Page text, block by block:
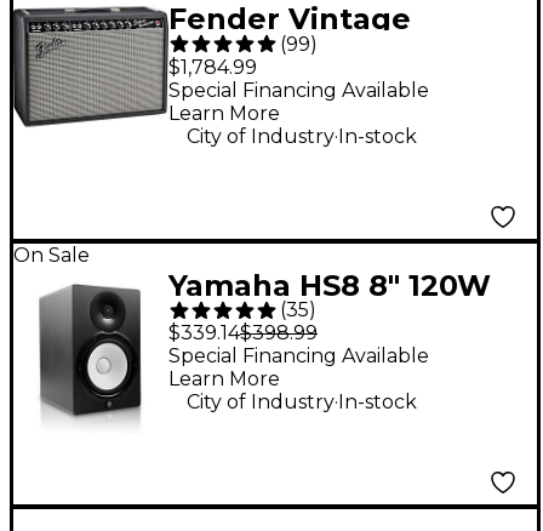
Fender Vintage
Reissue '65 Deluxe
Reverb Guitar Combo
Amp - Black
(99)
$1,784.99
Special Financing Available
Learn More
City of Industry.In-stock
On Sale
Yamaha HS8 8" 120W
Powered Studio
Monitor (Each)
(35)
$339.14$398.99
Special Financing Available
Learn More
City of Industry.In-stock